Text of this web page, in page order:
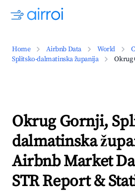
Home Airbnb Data World
Splitsko-dalmatinska županija
Okrug
Okrug Gornji,
dalmatinska
Airbnb Market
STR Report &